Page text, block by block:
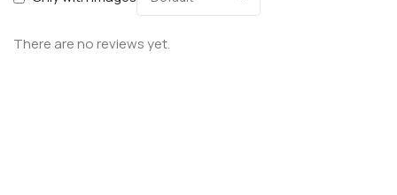
There are no reviews yet.